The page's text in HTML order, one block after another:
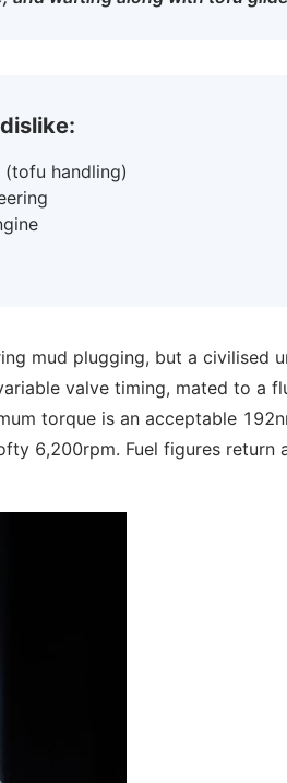
handling)
mud plugging, but a civilised
valve timing, mated to a
torque is an acceptable
6,200rpm. Fuel figures return